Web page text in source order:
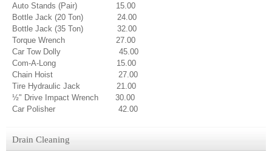
Auto Stands (Pair) 15.00
Bottle Jack (20 Ton) 24.00
Bottle Jack (35 Ton) 32.00
Torque Wrench 27.00
Car Tow Dolly 45.00
Com-A-Long 15.00
Chain Hoist 27.00
Tire Hydraulic Jack 21.00
½" Drive Impact Wrench 30.00
Car Polisher 42.00
Drain Cleaning